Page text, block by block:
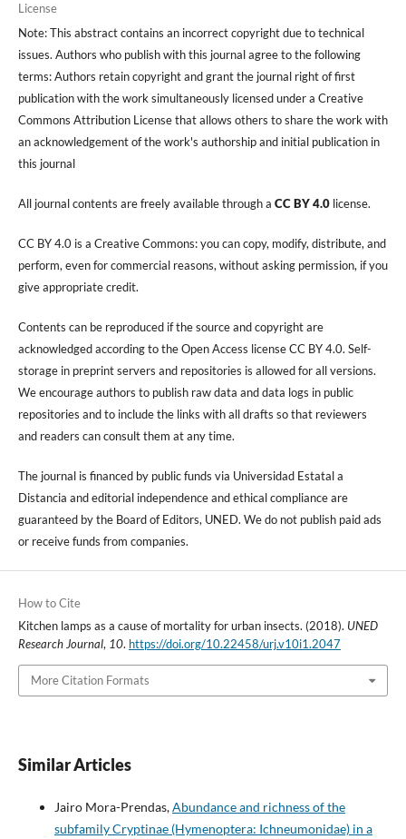
License
Note: This abstract contains an incorrect copyright due to technical
issues. Authors who publish with this journal agree to the following
terms: Authors retain copyright and grant the journal right of first
publication with the work simultaneously licensed under a Creative
Commons Attribution License that allows others to share the work with
an acknowledgement of the work's authorship and initial publication in
this journal
All journal contents are freely available through a CC BY 4.0license.
CC BY 4.0 is a Creative Commons: you can copy, modify, distribute, and
perform, even for commercial reasons, without asking permission, if you
give appropriate credit.
Contents can be reproduced if the source and copyright are
acknowledged according to the Open Access license CC BY 4.0. Self-
storage in preprint servers and repositories is allowed for all versions.
We encourage authors to publish raw data and data logs in public
repositories and to include the links with all drafts so that reviewers
and readers can consult them at any time.
The journal is financed by public funds via Universidad Estatal a
Distancia and editorial independence and ethical compliance are
guaranteed by the Board of Editors, UNED. We do not publish paid ads
or receive funds from companies.
How to Cite
Kitchen lamps as a cause of mortality for urban insects. (2018). UNED
Research Journal, 10. https://doi.org/10.22458/urj.v10i1.2047
More Citation Formats
Similar Articles
Jairo Mora-Prendas,Abundance and richness of the
subfamily Cryptinae (Hymenoptera: Ichneumonidae) in a